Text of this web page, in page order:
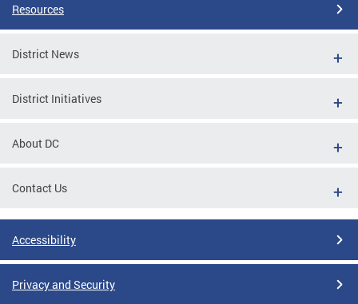
Resources
District News
District Initiatives
About DC
Contact Us
Accessibility
Privacy and Security